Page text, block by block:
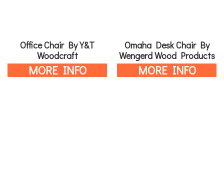
Office Chair By Y&T
Woodcraft
MORE INFO
Omaha Desk Chair By
Wengerd Wood Products
MORE INFO